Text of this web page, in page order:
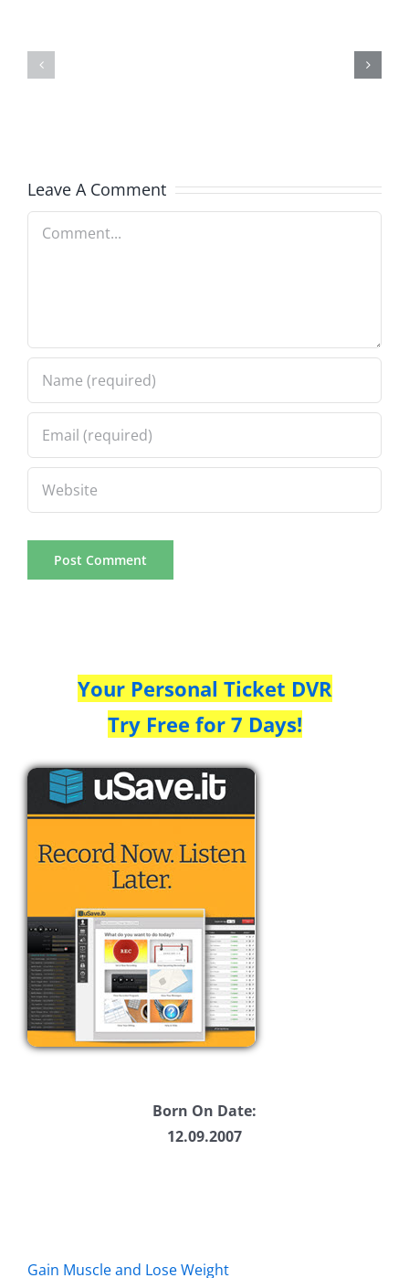
Leave A Comment
Comment
Your Personal Ticket DVR
Try Free for 7 Days!
Born On Date:
12.09.2007
Gain Muscle and Lose Weight